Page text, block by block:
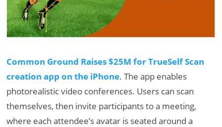
Common Ground Raises $25M for TrueSelf Scan
creation app on the iPhone. The app enables
photorealistic video conferences. Users can scan
themselves, then invite participants to a meeting,
where each attendee’s avatar is seated around a